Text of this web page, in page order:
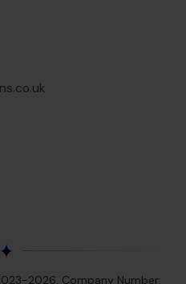
2026, Company Number: